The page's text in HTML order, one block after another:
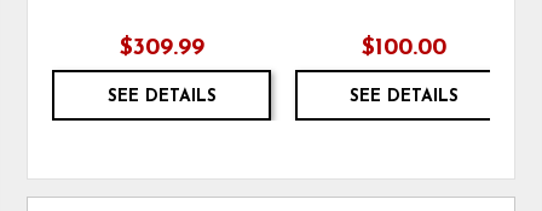
$309.99
SEE DETAILS
$100.00
SEE DETAILS